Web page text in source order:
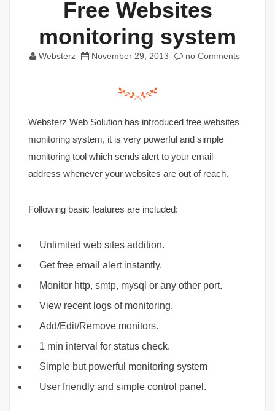
Free Websites
monitoring system
Websterz November 29, 2013 no Comments
Websterz Web Solution has introduced free websites
monitoring system, it is very powerful and simple
monitoring tool which sends alert to your email
address whenever your websites are out of reach.
Following basic features are included:
Unlimited web sites addition.
Get free email alert instantly.
Monitor http, smtp, mysql or any other port.
View recent logs of monitoring.
Add/Edit/Remove monitors.
1 min interval for status check.
Simple but powerful monitoring system
User friendly and simple control panel.